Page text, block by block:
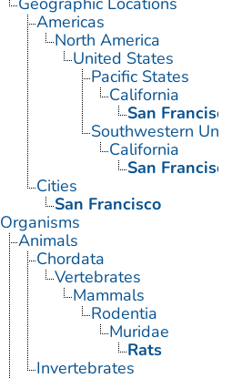
Americas
North America
United States
Pacific States
California
San
Southwestern
California
San
Cities
San Francisco
Organisms
Animals
Chordata
Vertebrates
Mammals
Rodentia
Muridae
Rats
Invertebrates